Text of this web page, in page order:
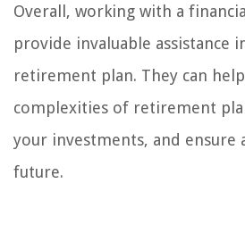
Overall, working with a
provide invaluable assistance
retirement plan. They can
complexities of retirement
your investments, and ensure
future.